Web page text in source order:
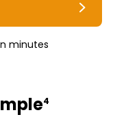
minutes
4